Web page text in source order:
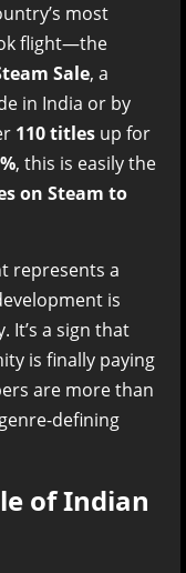
most
flight—the
Sale, a
in India or by
110 titles up for
, this is easily the
on Steam to
represents a
is
It’s a sign that
is finally paying
are more than
defining
of Indian